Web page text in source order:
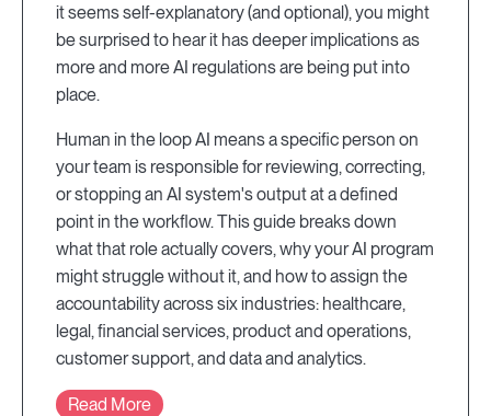
it seems self-explanatory (and optional), you might
be surprised to hear it has deeper implications as
more and more AI regulations are being put into
place.
Human in the loop AI means a specific person on
your team is responsible for reviewing, correcting,
or stopping an AI system's output at a defined
point in the workflow. This guide breaks down
what that role actually covers, why your AI program
might struggle without it, and how to assign the
accountability across six industries: healthcare,
legal, financial services, product and operations,
customer support, and data and analytics.
Read More